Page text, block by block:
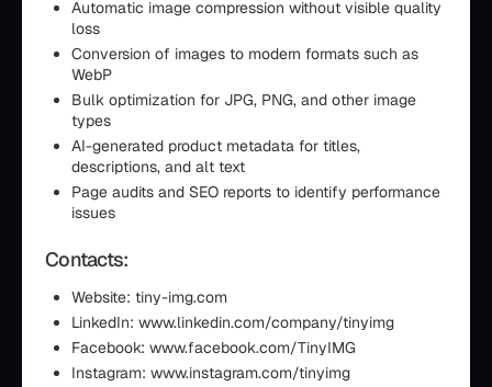
Automatic image compression without visible quality
loss
Conversion of images to modern formats such as
WebP
Bulk optimization for JPG, PNG, and other image
types
AI-generated product metadata for titles,
descriptions, and alt text
Page audits and SEO reports to identify performance
issues
Contacts:
Website: tiny-img.com
LinkedIn: www.linkedin.com/company/tinyimg
Facebook: www.facebook.com/TinyIMG
Instagram: www.instagram.com/tinyimg